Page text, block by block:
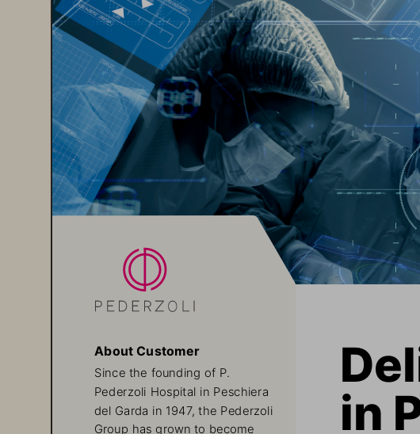
About Customer
Since the founding of P.
Pederzoli Hospital in Peschiera
del Garda in 1947, the Pederzoli
Group has grown to become
in